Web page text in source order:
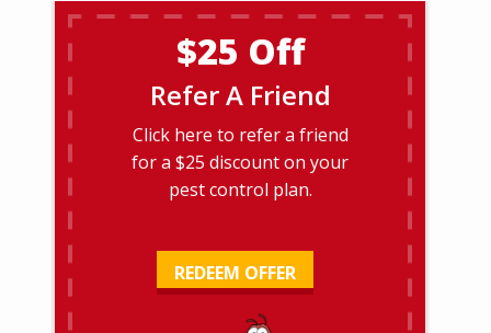
$25 Off
Refer A Friend
Click here to refer a friend
for a $25 discount on your
pest control plan.
REDEEM OFFER